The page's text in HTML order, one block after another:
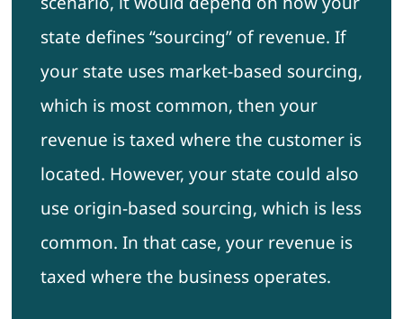
state defines “sourcing” of revenue. If
your state uses market-based sourcing,
which is most common, then your
revenue is taxed where the customer is
located. However, your state could also
use origin-based sourcing, which is less
common. In that case, your revenue is
taxed where the business operates.